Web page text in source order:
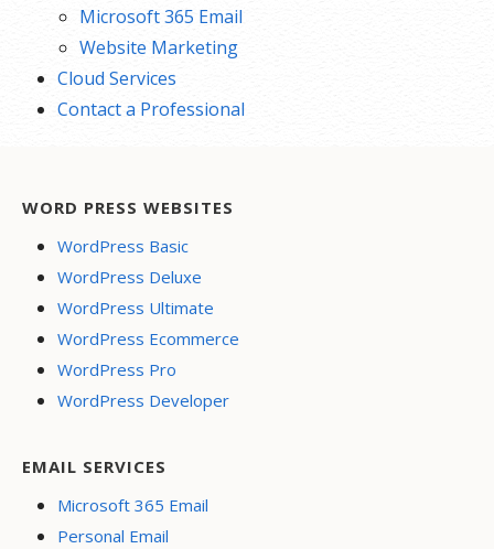
Microsoft 365 Email
Website Marketing
Cloud Services
Contact a Professional
WORD PRESS WEBSITES
WordPress Basic
WordPress Deluxe
WordPress Ultimate
WordPress Ecommerce
WordPress Pro
WordPress Developer
EMAIL SERVICES
Microsoft 365 Email
Personal Email